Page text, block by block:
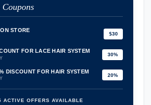
Coupons
STORE
$30
FOR LACE HAIR SYSTEM
30%
DISCOUNT FOR HAIR SYSTEM
20%
ACTIVE OFFERS AVAILABLE